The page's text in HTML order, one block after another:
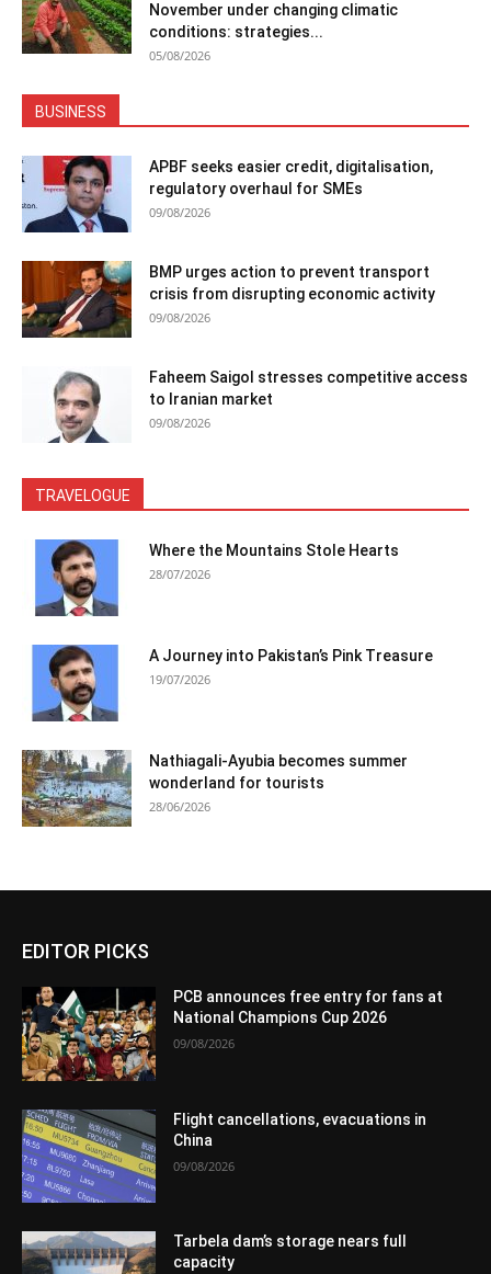
November under changing climatic
conditions: strategies...
05/08/2026
BUSINESS
APBF seeks easier credit, digitalisation,
regulatory overhaul for SMEs
09/08/2026
BMP urges action to prevent transport
crisis from disrupting economic activity
09/08/2026
Faheem Saigol stresses competitive access
to Iranian market
09/08/2026
TRAVELOGUE
Where the Mountains Stole Hearts
28/07/2026
A Journey into Pakistan’s Pink Treasure
19/07/2026
Nathiagali-Ayubia becomes summer
wonderland for tourists
28/06/2026
EDITOR PICKS
PCB announces free entry for fans at
National Champions Cup 2026
09/08/2026
Flight cancellations, evacuations in
China
09/08/2026
Tarbela dam’s storage nears full
capacity